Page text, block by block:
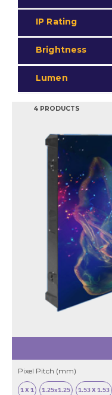
IP Rating
Brightness
Lumen
Pixel Pitch (mm)
1 X 1 1.25x1.25 1.53 X 1.53
4 PRODUCTS